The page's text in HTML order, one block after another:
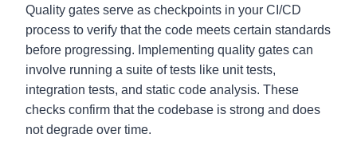
Quality gates serve as checkpoints in your CI/CD
process to verify that the code meets certain standards
before progressing. Implementing quality gates can
involve running a suite of tests like unit tests,
integration tests, and static code analysis. These
checks confirm that the codebase is strong and does
not degrade over time.